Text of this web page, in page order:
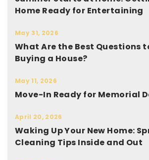
Home Ready for Entertaining
May 31, 2026
What Are the Best Questions
Buying a House?
May 11, 2026
Move-In Ready for Memorial
April 20, 2026
Waking Up Your New Home:
Cleaning Tips Inside and Out